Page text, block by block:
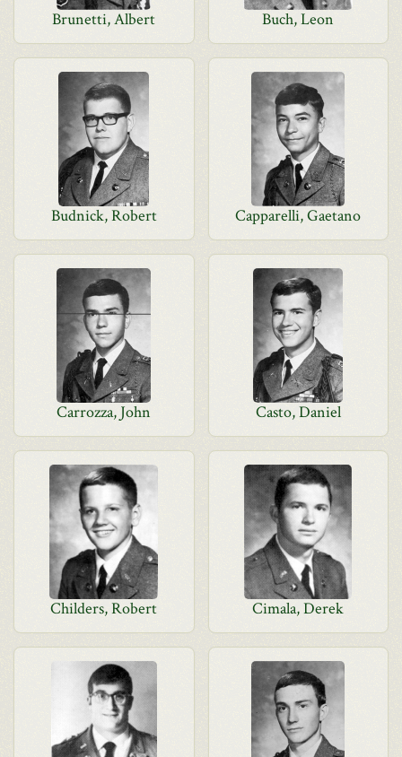
Brunetti, Albert Buch, Leon
Budnick, Robert Capparelli, Gaetano
Carrozza, John Casto, Daniel
Childers, Robert Cimala, Derek